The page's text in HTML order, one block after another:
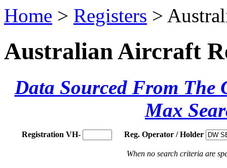
Home > Registers >
Australian Aircraft
Data Sourced From The
Max
Registration VH- Reg. Operator / Holder
When no search criteria are